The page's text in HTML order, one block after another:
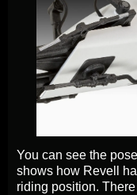
You can see the
shows how Revell
riding position.